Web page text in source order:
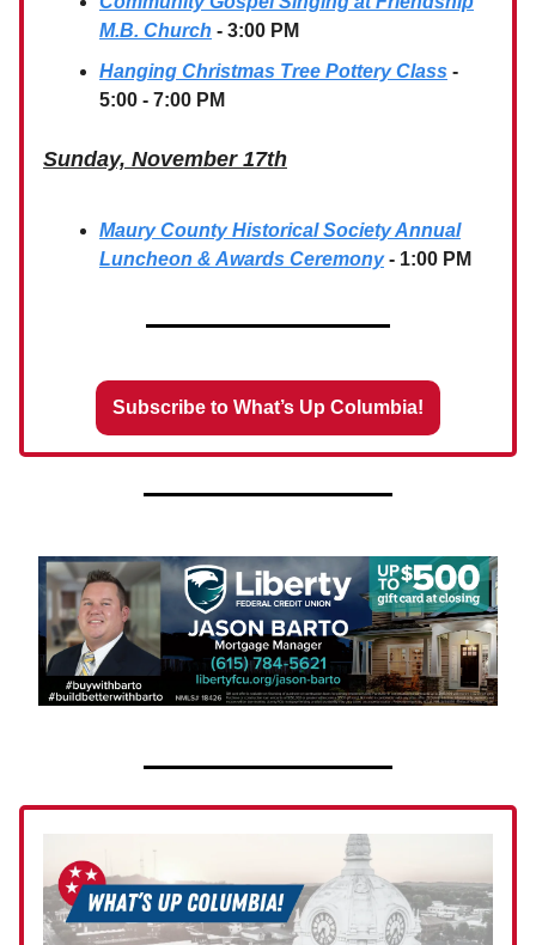
M.B. Church - 3:00 PM
Hanging Christmas Tree Pottery Class -
5:00 - 7:00 PM
Sunday, November 17th
Maury County Historical Society Annual
Luncheon & Awards Ceremony- 1:00 PM
Subscribe to What’s Up Columbia!